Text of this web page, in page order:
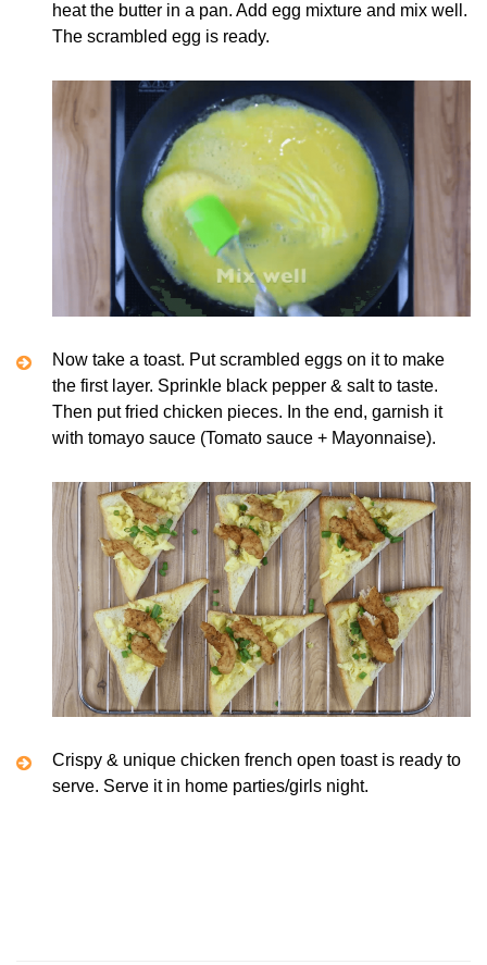
heat the butter in a pan. Add egg mixture and mix well.
The scrambled egg is ready.
Now take a toast. Put scrambled eggs on it to make
the first layer. Sprinkle black pepper & salt to taste.
Then put fried chicken pieces. In the end, garnish it
with tomayo sauce (Tomato sauce + Mayonnaise).
Crispy & unique chicken french open toast is ready to
serve. Serve it in home parties/girls night.